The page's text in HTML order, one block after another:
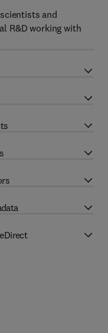
and
R&D working with